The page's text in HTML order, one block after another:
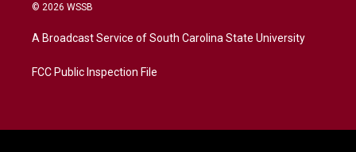
© 2026 WSSB
A Broadcast Service of South Carolina State University
FCC Public Inspection File